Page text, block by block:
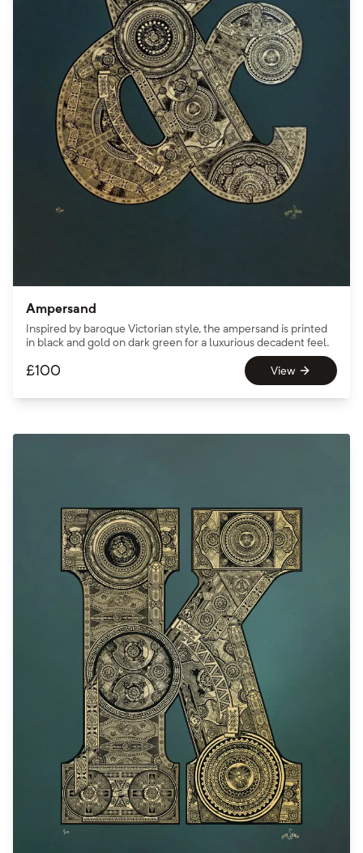
Ampersand
Inspired by baroque Victorian style, the ampersand is printed
in black and gold on dark green for a luxurious decadent feel.
£100 View